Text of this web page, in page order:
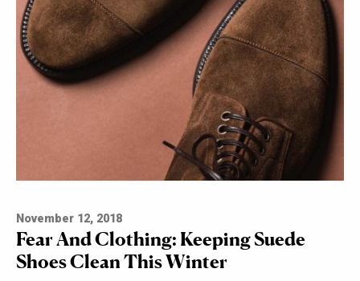
November 12, 2018
Fear And Clothing: Keeping Suede
Shoes Clean This Winter